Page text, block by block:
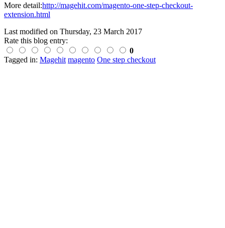
More detail:http://magehit.com/magento-one-step-checkout-
extension.html
Last modified on Thursday, 23 March 2017
Rate this blog entry:
0
Tagged in: Magehit magento One step checkout